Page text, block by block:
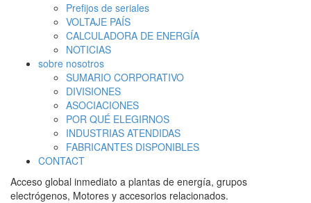
Prefijos de seriales
VOLTAJE PAÍS
CALCULADORA DE ENERGÍA
NOTICIAS
sobre nosotros
SUMARIO CORPORATIVO
DIVISIONES
ASOCIACIONES
POR QUÉ ELEGIRNOS
INDUSTRIAS ATENDIDAS
FABRICANTES DISPONIBLES
CONTACT
Acceso global inmediato a plantas de energía, grupos
electrógenos, Motores y accesorios relacionados.